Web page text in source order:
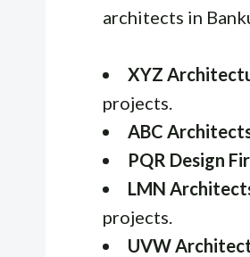
architects in
XYZ
projects.
ABC
PQR Design
LMN
projects.
UVW